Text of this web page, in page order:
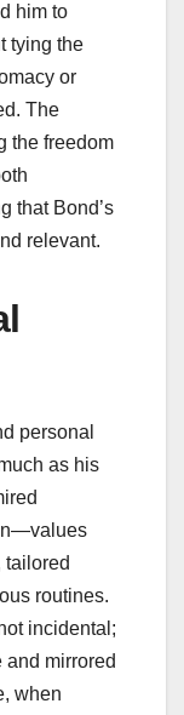
him to
tying the
or
The
the freedom
that Bond’s
relevant.
personal
as his
tailored
routines.
incidental;
and mirrored
when